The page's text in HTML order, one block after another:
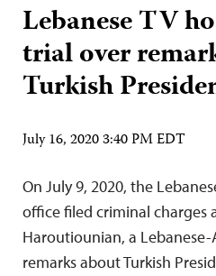
Lebanese TV
trial over
Turkish
July 16, 2020 3:40 PM EDT
On July 9, 2020, the
office filed criminal charges
Haroutiounian, a
remarks about Turkish